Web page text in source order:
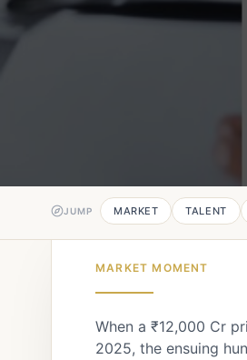
JUMP MARKET TALENT
MARKET MOMENT
When a ₹12,000 Cr
2025, the ensuing